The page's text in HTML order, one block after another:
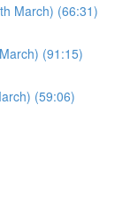
March) (66:31)
(91:15)
(59:06)